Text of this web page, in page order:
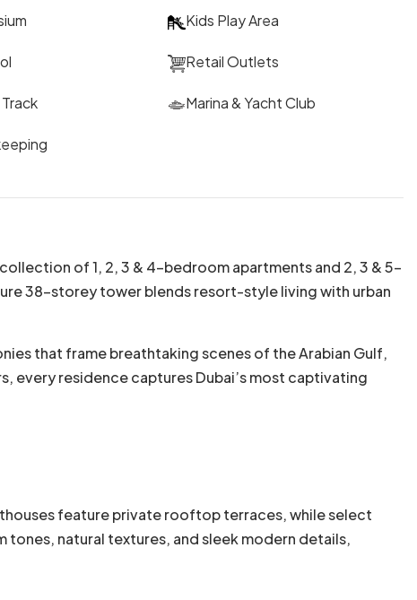
Kids Play Area
Retail Outlets
Marina & Yacht Club
of 1, 2, 3 & 4-bedroom apartments and 2, 3 & 5-
38-storey tower blends resort-style living with urban
that frame breathtaking scenes of the Arabian Gulf,
every residence captures Dubai’s most captivating
feature private rooftop terraces, while select
natural textures, and sleek modern details,